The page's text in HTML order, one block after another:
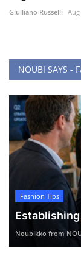
Giulliano Russelli Aug
NOUBI SAYS -
Fashion Tips
Noubikko from